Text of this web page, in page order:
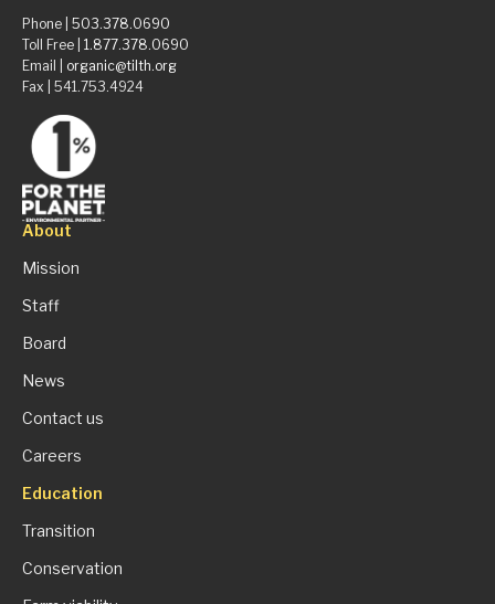
Phone | 503.378.0690
Toll Free | 1.877.378.0690
Email | organic@tilth.org
Fax | 541.753.4924
About
Mission
Staff
Board
News
Contact us
Careers
Education
Transition
Conservation